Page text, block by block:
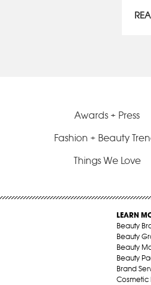
Awards + Press
Fashion + Beauty
Things We Love
LEARN
Beauty
Beauty
Beauty
Beauty
Brand
Cosmetic